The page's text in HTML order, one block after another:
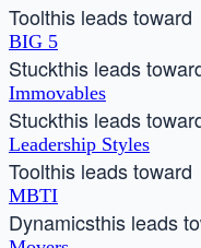
Toolthis leads toward
BIG 5
Stuckthis leads
Immovables
Stuckthis leads
Leadership Styles
Toolthis leads toward
MBTI
Dynamicsthis leads